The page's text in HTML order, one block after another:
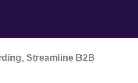
Streamline B2B